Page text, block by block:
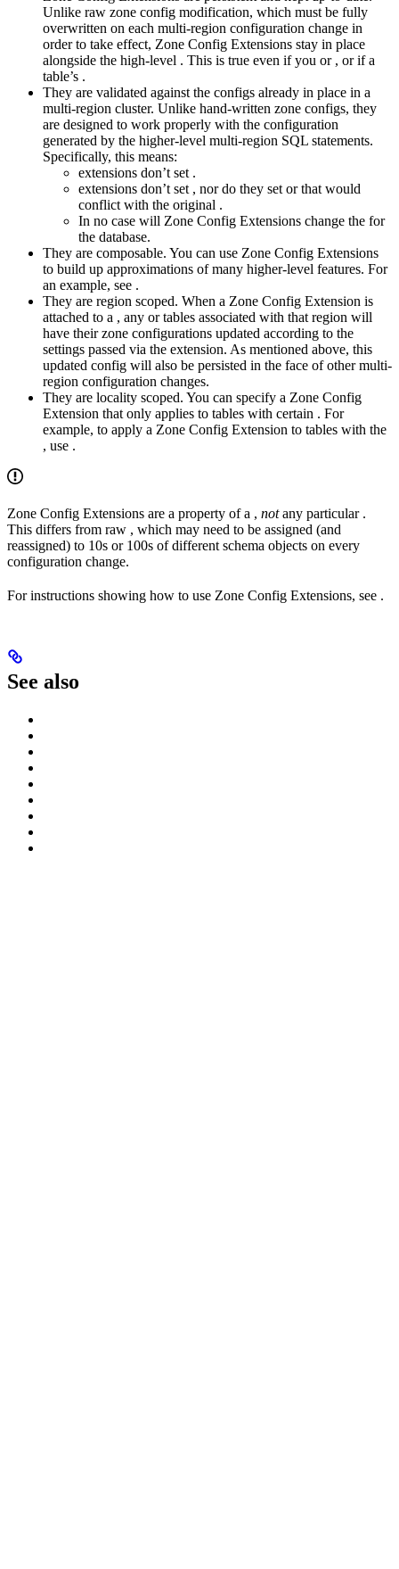
Unlike raw zone config modification, which must be fully
overwritten on each multi-region configuration change in
order to take effect, Zone Config Extensions stay in place
alongside the high-level . This is true even if you or , or if a
table’s .
They are validated against the configs already in place in a
multi-region cluster. Unlike hand-written zone configs, they
are designed to work properly with the configuration
generated by the higher-level multi-region SQL statements.
Specifically, this means:
extensions don’t set .
extensions don’t set , nor do they set orthat would
conflict with the original .
In no case will Zone Config Extensions change the for
the database.
They are composable. You can use Zone Config Extensions
to build up approximations of many higher-level features. For
an example, see .
They are region scoped. When a Zone Config Extension is
attached to a , any ortables associated with that region will
have their zone configurations updated according to the
settings passed via the extension. As mentioned above, this
updated config will also be persisted in the face of other multi-
region configuration changes.
They are locality scoped. You can specify a Zone Config
Extension that only applies to tables with certain . For
example, to apply a Zone Config Extension to tables with the
, use .
Zone Config Extensions are a property of a , notany particular .
This differs from raw , which may need to be assigned (and
reassigned) to 10s or 100s of different schema objects on every
configuration change.
For instructions showing how to use Zone Config Extensions, see .
See also